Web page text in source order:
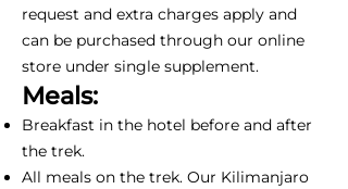
request and extra charges apply and
can be purchased through our online
store under single supplement.
Meals:
Breakfast in the hotel before and after
the trek.
All meals on the trek. Our Kilimanjaro